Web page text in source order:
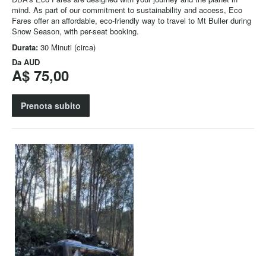
mind. As part of our commitment to sustainability and access, Eco
Fares offer an affordable, eco-friendly way to travel to Mt Buller during
Snow Season, with per-seat booking.
Durata: 30 Minuti (circa)
Da AUD
A$ 75,00
Prenota subito